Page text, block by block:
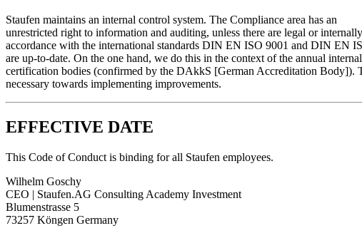
Staufen maintains an internal control system. The Compliance area has an
unrestricted right to information and auditing, unless there are legal or
accordance with the international standards DIN EN ISO 9001 and DIN EN
are up-to-date. On the one hand, we do this in the context of the annual
certification bodies (confirmed by the DAkkS [German Accreditation Body]).
necessary towards implementing improvements.
EFFECTIVE DATE
This Code of Conduct is binding for all Staufen employees.
Wilhelm Goschy
CEO | Staufen.AG Consulting Academy Investment
Blumenstrasse 5
73257 Köngen Germany